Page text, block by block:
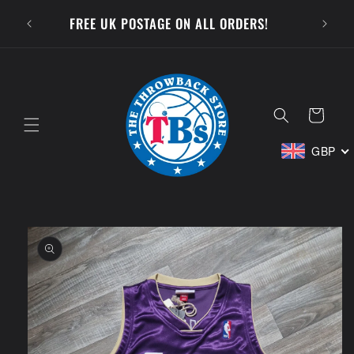
content FREE UK POSTAGE ON ALL ORDERS!
Cart
GBP
Skip to
product
information